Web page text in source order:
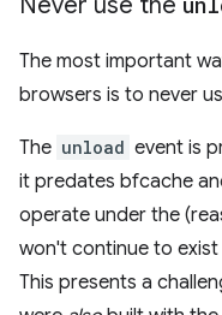
The most important
browsers is to never
The unload event is
it predates bfcache
operate under the
won't continue to
This presents a